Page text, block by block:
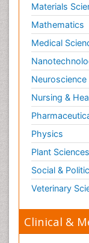
Materials
Mathematics
Medical
Nursing &
Physics
Plant Sciences
Social &
Veterinary
Clinical &